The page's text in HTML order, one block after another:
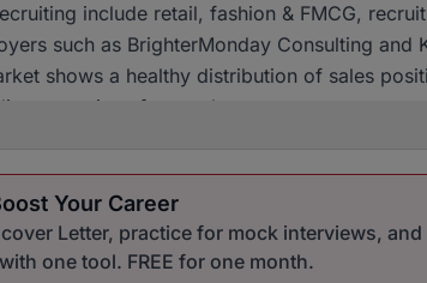
include retail, fashion & FMCG,
such as BrighterMonday Consulting and
shows a healthy distribution of sales
options for employment.
Your Career
Letter, practice for mock interviews, and
one tool. FREE for one month.